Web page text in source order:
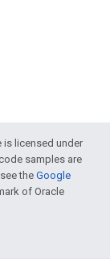
is licensed under
samples are
theGoogle
of Oracle